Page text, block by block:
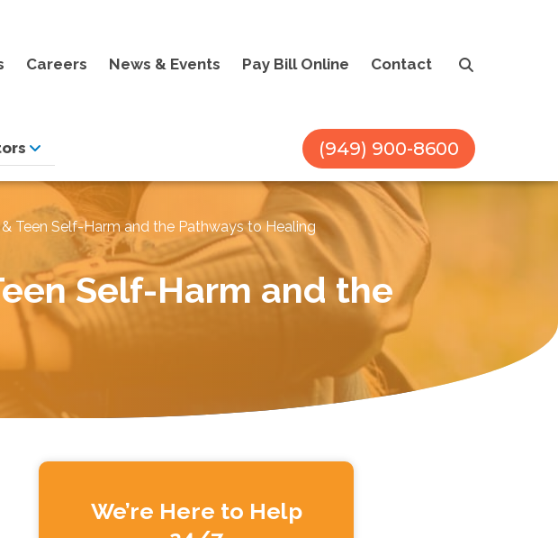
Careers News & Events Pay Bill Online Contact
(949) 900-8600
Teen Self-Harm and the Pathways to Healing
Self-Harm and the
We’re Here to Help